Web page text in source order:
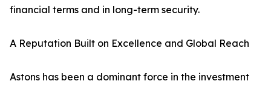
financial terms and in long-term security.
A Reputation Built on Excellence and Global Reach
Astons has been a dominant force in the investment